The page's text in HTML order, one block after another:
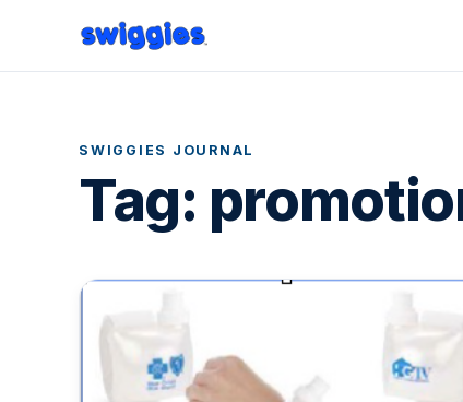
SWIGGIES JOURNAL
Tag: